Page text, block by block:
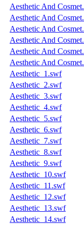
Aesthetic And
Aesthetic And
Aesthetic And
Aesthetic And
Aesthetic And
Aesthetic And
Aesthetic_1.swf
Aesthetic_2.swf
Aesthetic_3.swf
Aesthetic_4.swf
Aesthetic_5.swf
Aesthetic_6.swf
Aesthetic_7.swf
Aesthetic_8.swf
Aesthetic_9.swf
Aesthetic_10.swf
Aesthetic_11.swf
Aesthetic_12.swf
Aesthetic_13.swf
Aesthetic_14.swf